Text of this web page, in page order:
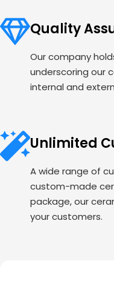
Quality
Our company
underscoring our
internal and
Unlimited
A wide range of
custom-made
package, our
your customers.